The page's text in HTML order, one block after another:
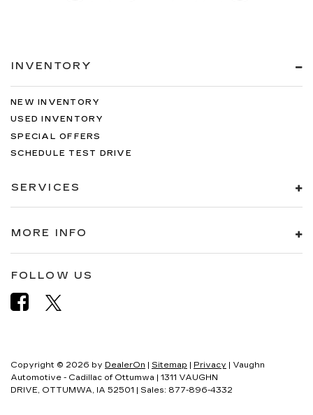
INVENTORY
NEW INVENTORY
USED INVENTORY
SPECIAL OFFERS
SCHEDULE TEST DRIVE
SERVICES
MORE INFO
FOLLOW US
Copyright © 2026 by DealerOn | Sitemap | Privacy | Vaughn
Automotive - Cadillac of Ottumwa | 1311 VAUGHN
DRIVE, OTTUMWA, IA 52501 | Sales: 877-896-4332